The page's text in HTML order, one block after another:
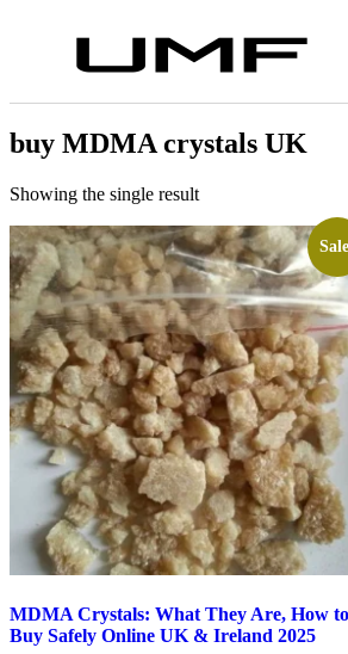
buy MDMA crystals UK
Showing the single result
MDMA Crystals: What They Are, How to
Buy Safely Online UK & Ireland 2025